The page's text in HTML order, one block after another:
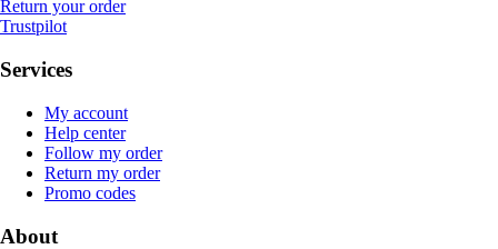
Return your order
Trustpilot
Services
My account
Help center
Follow my order
Return my order
Promo codes
About